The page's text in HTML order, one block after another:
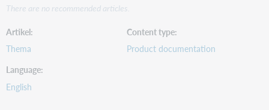
There are no recommended articles.
Artikel
Thema
Content type
Product documentation
Language
English